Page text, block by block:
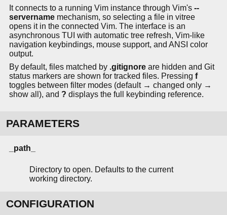
It connects to a running Vim instance through Vim's --
servername mechanism, so selecting a file in vitree
opens it in the connected Vim. The interface is an
asynchronous TUI with automatic tree refresh, Vim-like
navigation keybindings, mouse support, and ANSI color
output.
By default, files matched by .gitignore are hidden and Git
status markers are shown for tracked files. Pressing f
toggles between filter modes (default → changed only →
show all), and ? displays the full keybinding reference.
PARAMETERS
_path_
Directory to open. Defaults to the current
working directory.
CONFIGURATION